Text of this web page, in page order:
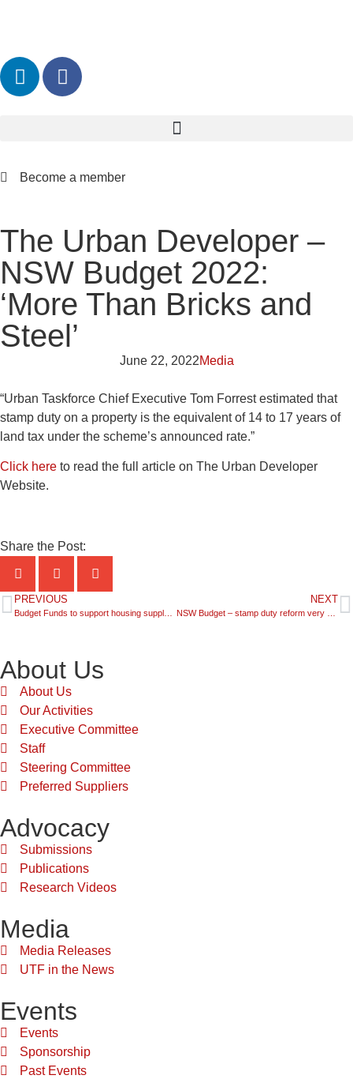
Become a member
The Urban Developer –
NSW Budget 2022:
‘More Than Bricks and
Steel’
June 22, 2022Media
“Urban Taskforce Chief Executive Tom Forrest estimated that
stamp duty on a property is the equivalent of 14 to 17 years of
land tax under the scheme’s announced rate.”
Click here to read the full article on The Urban Developer
Website.
Share the Post:
PREVIOUS NEXT
About Us
About Us
Our Activities
Executive Committee
Staff
Steering Committee
Preferred Suppliers
Advocacy
Submissions
Publications
Research Videos
Media
Media Releases
UTF in the News
Events
Events
Sponsorship
Past Events